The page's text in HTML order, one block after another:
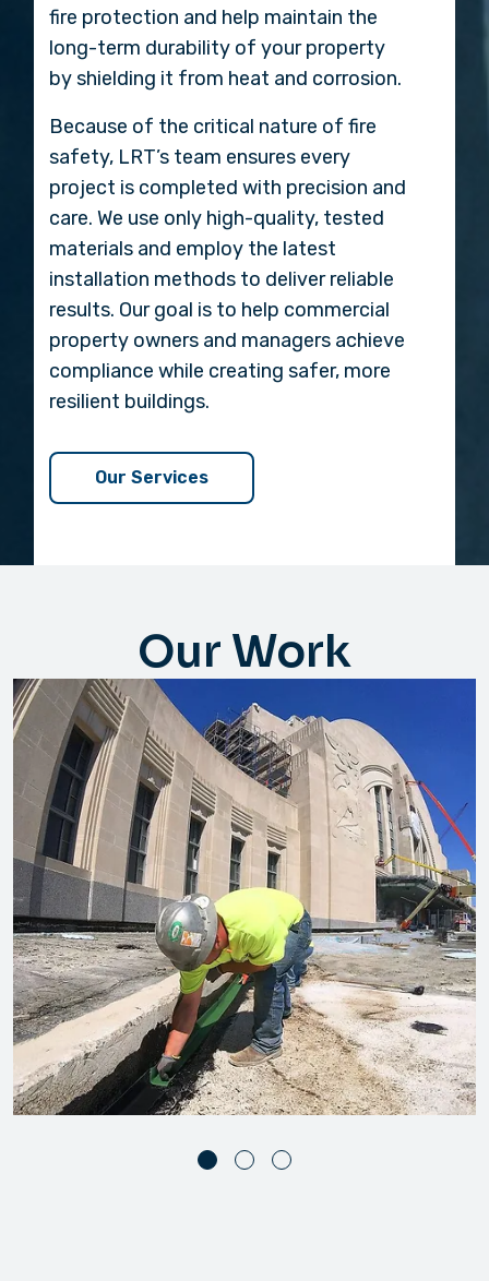
fire protection and help maintain the
long-term durability of your property
by shielding it from heat and corrosion.
Because of the critical nature of fire
safety, LRT’s team ensures every
project is completed with precision and
care. We use only high-quality, tested
materials and employ the latest
installation methods to deliver reliable
results. Our goal is to help commercial
property owners and managers achieve
compliance while creating safer, more
resilient buildings.
Our Services
Our Work